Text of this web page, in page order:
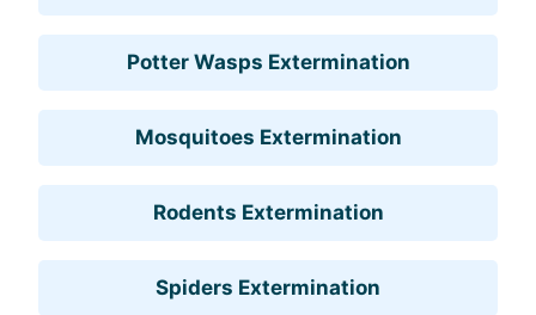
Potter Wasps Extermination
Mosquitoes Extermination
Rodents Extermination
Spiders Extermination